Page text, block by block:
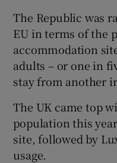
The Republic was
EU in terms of the
accommodation
adults – or one in
stay from another
The UK came top
population this
site, followed by
usage.